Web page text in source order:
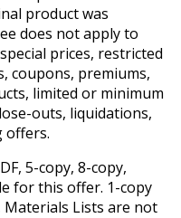
product was
does not apply to
prices, restricted
coupons, premiums,
limited or minimum
outs, liquidations,
offers.
5-copy, 8-copy,
for this offer. 1-copy
Materials Lists are not